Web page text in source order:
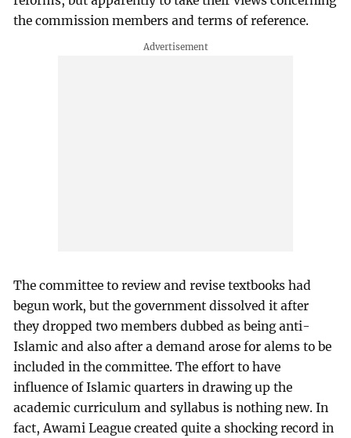
the commission members and terms of reference.
The committee to review and revise textbooks had
begun work, but the government dissolved it after
they dropped two members dubbed as being anti-
Islamic and also after a demand arose for alems to be
included in the committee. The effort to have
influence of Islamic quarters in drawing up the
academic curriculum and syllabus is nothing new. In
fact, Awami League created quite a shocking record in